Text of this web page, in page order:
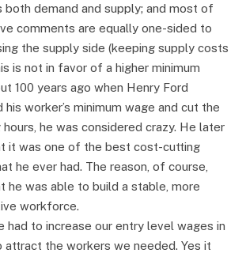
both demand and supply; and most of
comments are equally one-sided to
the supply side (keeping supply costs
is not in favor of a higher minimum
100 years ago when Henry Ford
his worker’s minimum wage and cut the
hours, he was considered crazy. He later
it was one of the best cost-cutting
he ever had. The reason, of course,
he was able to build a stable, more
workforce.
had to increase our entry level wages in
attract the workers we needed. Yes it